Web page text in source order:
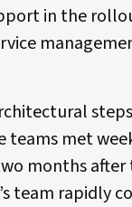
in the
teams met
months
team rapidly